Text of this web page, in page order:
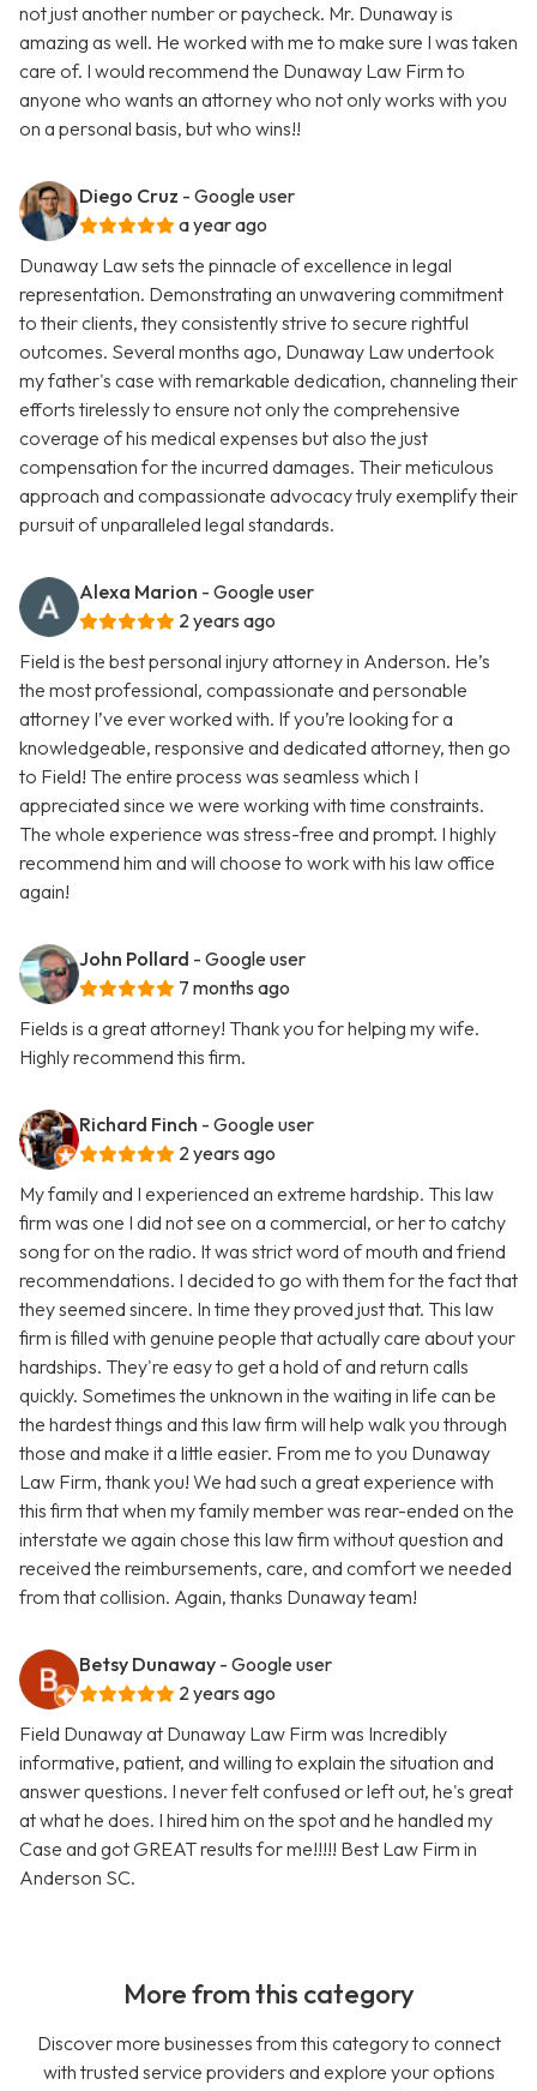
not just another number or paycheck. Mr. Dunaway is
amazing as well. He worked with me to make sure I was taken
care of. I would recommend the Dunaway Law Firm to
anyone who wants an attorney who not only works with you
on a personal basis, but who wins!!
Diego Cruz - Google user
a year ago
Dunaway Law sets the pinnacle of excellence in legal
representation. Demonstrating an unwavering commitment
to their clients, they consistently strive to secure rightful
outcomes. Several months ago, Dunaway Law undertook
my father's case with remarkable dedication, channeling their
efforts tirelessly to ensure not only the comprehensive
coverage of his medical expenses but also the just
compensation for the incurred damages. Their meticulous
approach and compassionate advocacy truly exemplify their
pursuit of unparalleled legal standards.
Alexa Marion - Google user
2 years ago
Field is the best personal injury attorney in Anderson. He’s
the most professional, compassionate and personable
attorney I’ve ever worked with. If you’re looking for a
knowledgeable, responsive and dedicated attorney, then go
to Field! The entire process was seamless which I
appreciated since we were working with time constraints.
The whole experience was stress-free and prompt. I highly
recommend him and will choose to work with his law office
again!
John Pollard - Google user
7 months ago
Fields is a great attorney! Thank you for helping my wife.
Highly recommend this firm.
Richard Finch - Google user
2 years ago
My family and I experienced an extreme hardship. This law
firm was one I did not see on a commercial, or her to catchy
song for on the radio. It was strict word of mouth and friend
recommendations. I decided to go with them for the fact that
they seemed sincere. In time they proved just that. This law
firm is filled with genuine people that actually care about your
hardships. They're easy to get a hold of and return calls
quickly. Sometimes the unknown in the waiting in life can be
the hardest things and this law firm will help walk you through
those and make it a little easier. From me to you Dunaway
Law Firm, thank you! We had such a great experience with
this firm that when my family member was rear-ended on the
interstate we again chose this law firm without question and
received the reimbursements, care, and comfort we needed
from that collision. Again, thanks Dunaway team!
Betsy Dunaway - Google user
2 years ago
Field Dunaway at Dunaway Law Firm was Incredibly
informative, patient, and willing to explain the situation and
answer questions. I never felt confused or left out, he's great
at what he does. I hired him on the spot and he handled my
Case and got GREAT results for me!!!!! Best Law Firm in
Anderson SC.
More from this category
Discover more businesses from this category to connect
with trusted service providers and explore your options